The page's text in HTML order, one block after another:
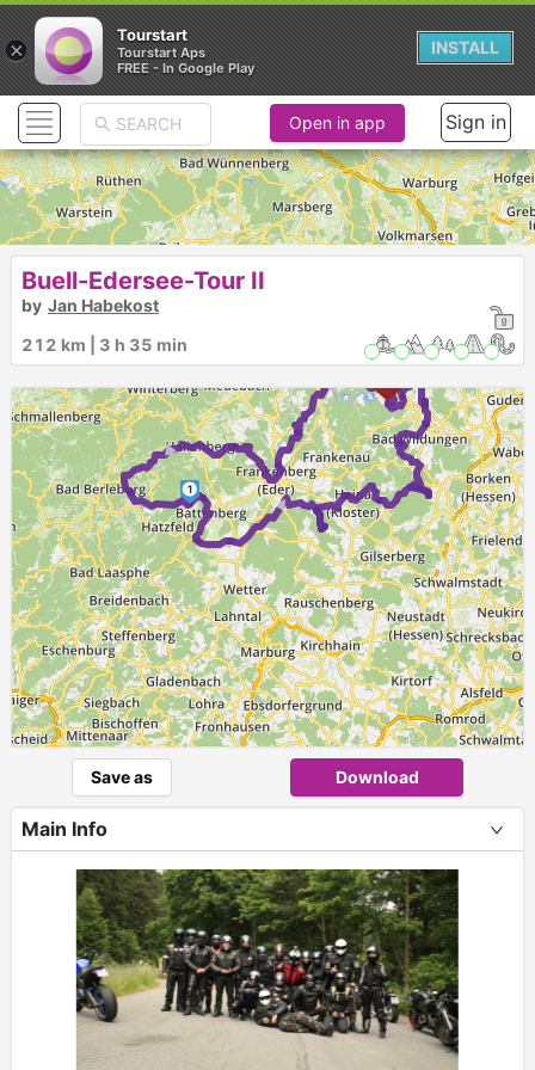
►
►
►
1
Open in app Sign in
Buell-Edersee-Tour II
by Jan Habekost
212 km | 3 h 35 min
Save as Download
Main Info
×
Tourstart
Tourstart Aps
FREE - In Google Play
INSTALL